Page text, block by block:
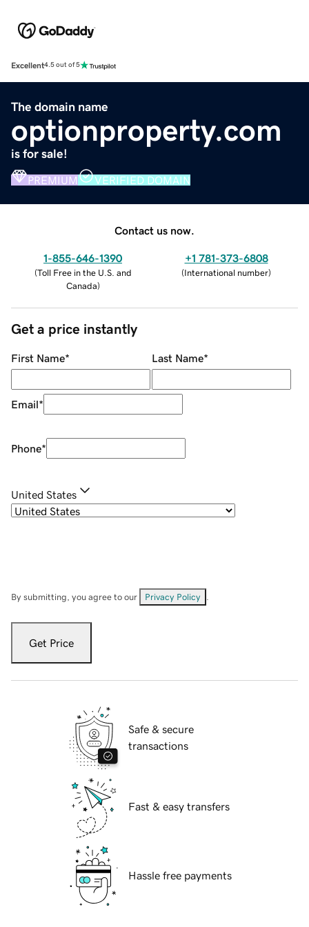
Excellent4.5 out of 5
The domain name
optionproperty.com
is for sale!
PREMIUM VERIFIED DOMAIN
Contact us now.
1-855-646-1390
(Toll Free in the U.S. and
Canada)
+1 781-373-6808
(International number)
Get a price instantly
First Name* Last Name*
Email*
Phone*
United States
By submitting, you agree to our Privacy Policy
Get Price
Safe & secure
transactions
Fast & easy transfers
Hassle free payments